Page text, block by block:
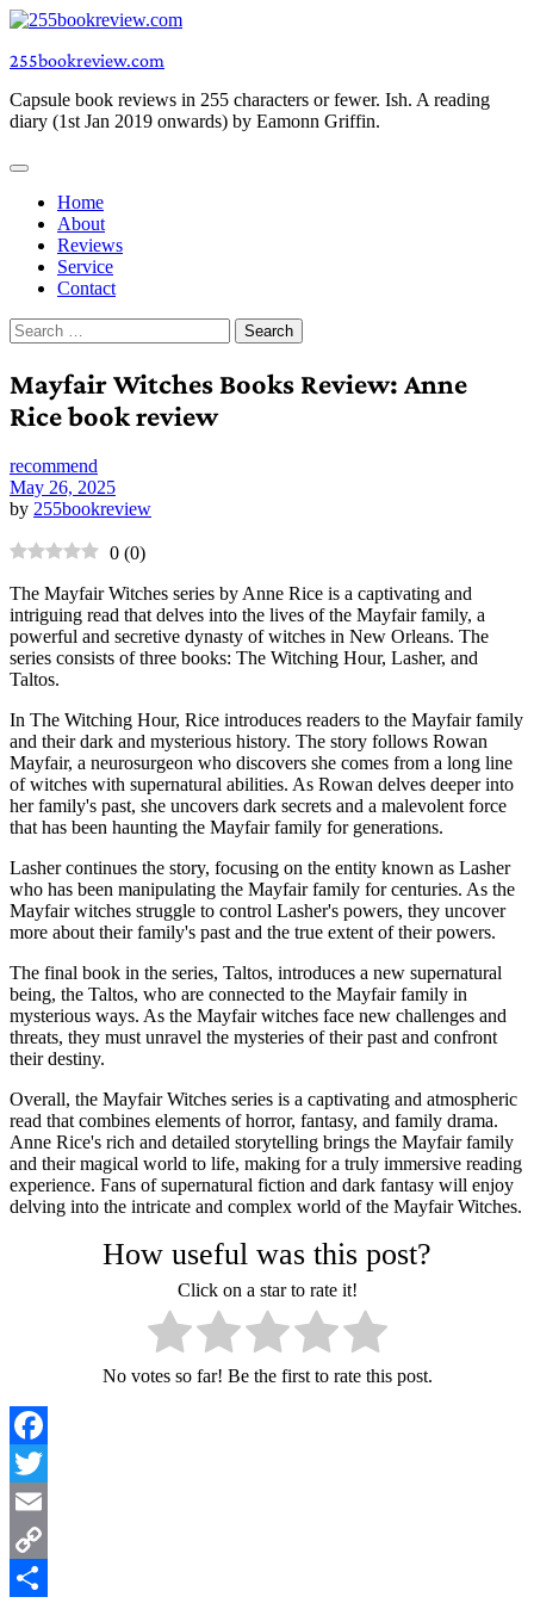
Skip
content
255bookreview.com
Capsule book reviews in 255 characters or fewer. Ish. A reading
diary (1st Jan 2019 onwards) by Eamonn Griffin.
Home
About
Reviews
Service
Contact
Search
for:
Mayfair Witches Books Review: Anne
Rice book review
recommend
May 26, 2025
by 255bookreview
0 (0)
The Mayfair Witches series by Anne Rice is a captivating and
intriguing read that delves into the lives of the Mayfair family, a
powerful and secretive dynasty of witches in New Orleans. The
series consists of three books: The Witching Hour, Lasher, and
Taltos.
In The Witching Hour, Rice introduces readers to the Mayfair family
and their dark and mysterious history. The story follows Rowan
Mayfair, a neurosurgeon who discovers she comes from a long line
of witches with supernatural abilities. As Rowan delves deeper into
her family's past, she uncovers dark secrets and a malevolent force
that has been haunting the Mayfair family for generations.
Lasher continues the story, focusing on the entity known as Lasher
who has been manipulating the Mayfair family for centuries. As the
Mayfair witches struggle to control Lasher's powers, they uncover
more about their family's past and the true extent of their powers.
The final book in the series, Taltos, introduces a new supernatural
being, the Taltos, who are connected to the Mayfair family in
mysterious ways. As the Mayfair witches face new challenges and
threats, they must unravel the mysteries of their past and confront
their destiny.
Overall, the Mayfair Witches series is a captivating and atmospheric
read that combines elements of horror, fantasy, and family drama.
Anne Rice's rich and detailed storytelling brings the Mayfair family
and their magical world to life, making for a truly immersive reading
experience. Fans of supernatural fiction and dark fantasy will enjoy
delving into the intricate and complex world of the Mayfair Witches.
How useful was this post?
Click on a star to rate it!
No votes so far! Be the first to rate this post.
Facebook
Twitter
Email
Copy